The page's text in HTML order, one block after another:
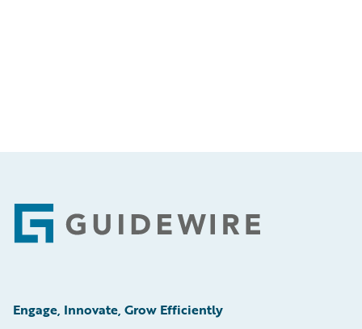
Footer
Engage, Innovate, Grow Efficiently